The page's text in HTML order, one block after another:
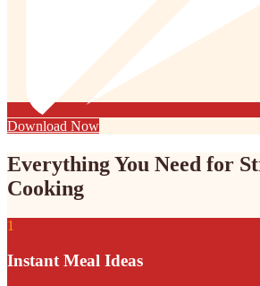
Download Now
Everything You Need for
Cooking
1
Instant Meal Ideas